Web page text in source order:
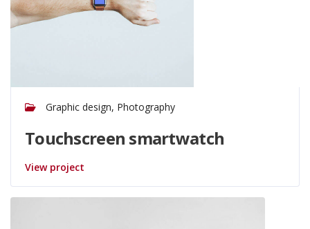
Graphic design, Photography
Touchscreen smartwatch
View project